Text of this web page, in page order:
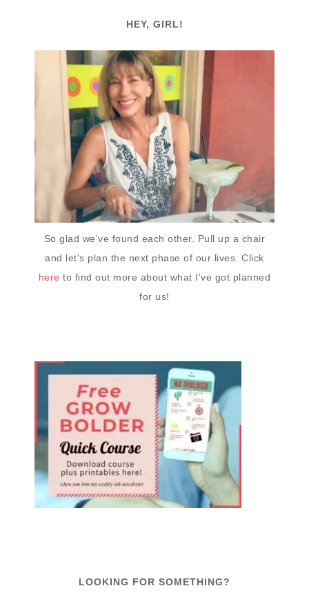
HEY, GIRL!
So glad we've found each other. Pull up a chair
and let's plan the next phase of our lives. Click
here to find out more about what I've got planned
for us!
LOOKING FOR SOMETHING?